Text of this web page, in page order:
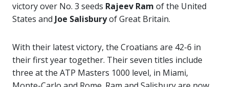
victory over No. 3 seeds Rajeev Ram of the United
States and Joe Salisburyof Great Britain.
With their latest victory, the Croatians are 42-6 in
their first year together. Their seven titles include
three at the ATP Masters 1000 level, in Miami,